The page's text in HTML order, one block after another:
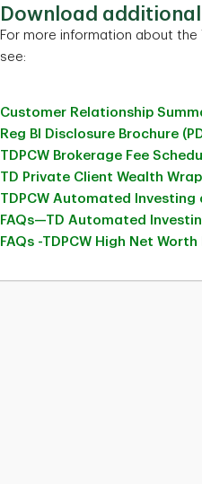
Download
For more information about the
see:
Customer Relationship
Reg BI Disclosure Brochure
TDPCW Brokerage Fee
TD Private Client Wealth
TDPCW Automated Investing
FAQs—TD Automated
FAQs -TDPCW High Net